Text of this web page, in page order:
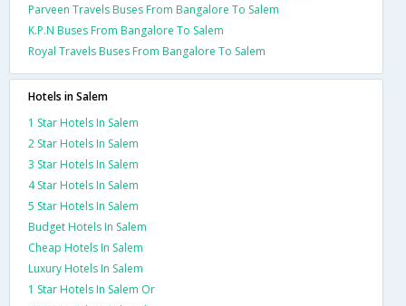
Parveen Travels Buses From Bangalore To Salem
K.P.N Buses From Bangalore To Salem
Royal Travels Buses From Bangalore To Salem
Hotels in Salem
1 Star Hotels In Salem
2 Star Hotels In Salem
3 Star Hotels In Salem
4 Star Hotels In Salem
5 Star Hotels In Salem
Budget Hotels In Salem
Cheap Hotels In Salem
Luxury Hotels In Salem
1 Star Hotels In Salem Or